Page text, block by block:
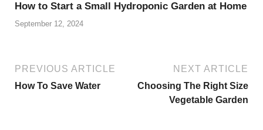
How to Start a Small Hydroponic Garden at Home
September 12, 2024
PREVIOUS ARTICLE
How To Save Water
NEXT ARTICLE
Choosing The Right Size
Vegetable Garden